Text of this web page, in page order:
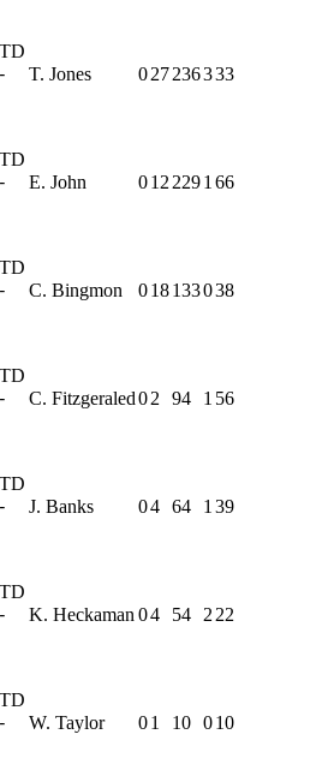
TD
-
T. Jones 027236333
TD
-
E. John 012 2291 66
TD
-
C. Bingmon 018133038
TD
-
C. Fitzgeraled02 94 1 56
TD
-
J. Banks 04 64 1 39
TD
-
K. Heckaman 04 54 2 22
TD
-
W. Taylor 01 10 010